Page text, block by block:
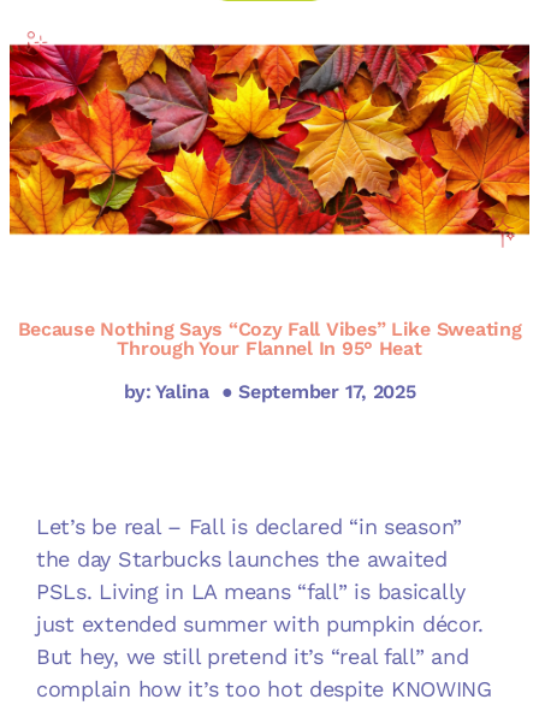
Because Nothing Says “Cozy Fall Vibes” Like Sweating
Through Your Flannel In 95° Heat
by: Yalina ● September 17, 2025
Let’s be real – Fall is declared “in season”
the day Starbucks launches the awaited
PSLs. Living in LA means “fall” is basically
just extended summer with pumpkin décor.
But hey, we still pretend it’s “real fall” and
complain how it’s too hot despite KNOWING